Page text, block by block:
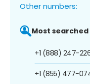
Other numbers:
Most searched
+1 (888) 247-
+1 (855) 477-